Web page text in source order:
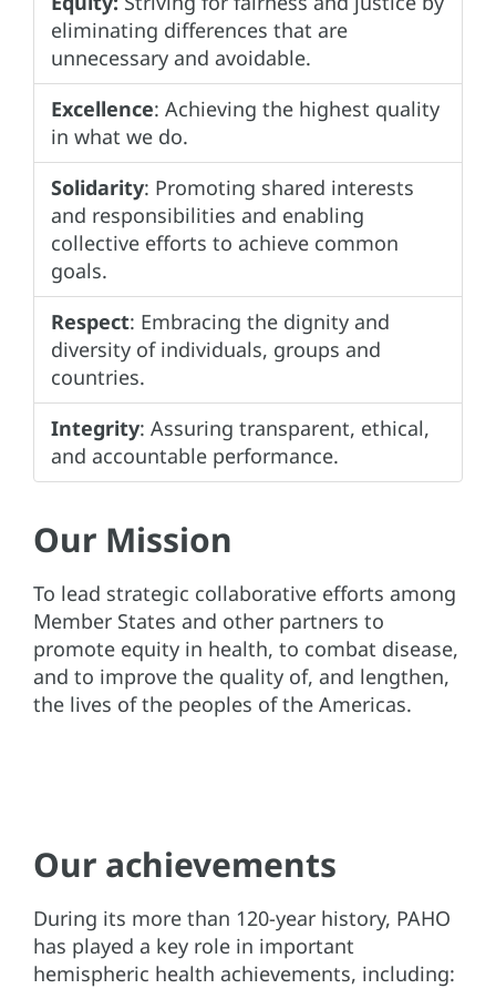
eliminating differences that are
unnecessary and avoidable.
Excellence: Achieving the highest quality
in what we do.
Solidarity: Promoting shared interests
and responsibilities and enabling
collective efforts to achieve common
goals.
Respect: Embracing the dignity and
diversity of individuals, groups and
countries.
Integrity: Assuring transparent, ethical,
and accountable performance.
Our Mission
To lead strategic collaborative efforts among
Member States and other partners to
promote equity in health, to combat disease,
and to improve the quality of, and lengthen,
the lives of the peoples of the Americas.
Our achievements
During its more than 120-year history, PAHO
has played a key role in important
hemispheric health achievements, including: